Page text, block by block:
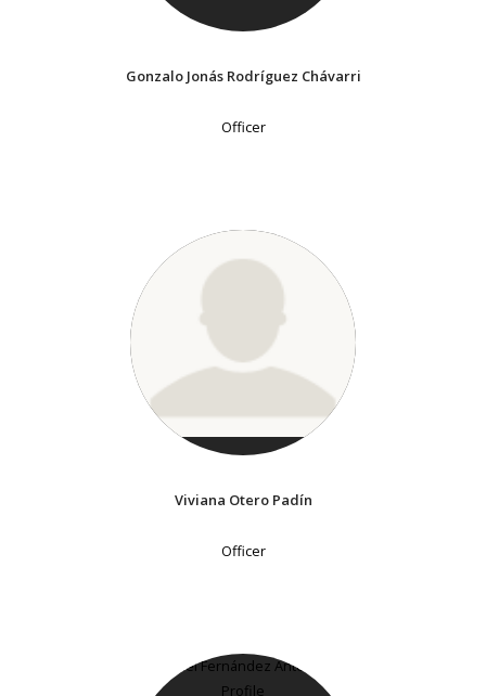
Gonzalo Jonás Rodríguez Chávarri
Officer
Viviana Otero Padín
Officer